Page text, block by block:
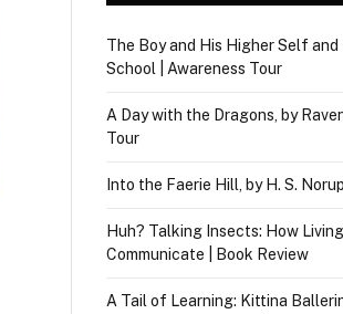
The Boy and His Higher Self
School | Awareness Tour
A Day with the Dragons, by
Tour
Into the Faerie Hill, by H. S.
Huh? Talking Insects: How
Communicate | Book Review
A Tail of Learning: Kittina